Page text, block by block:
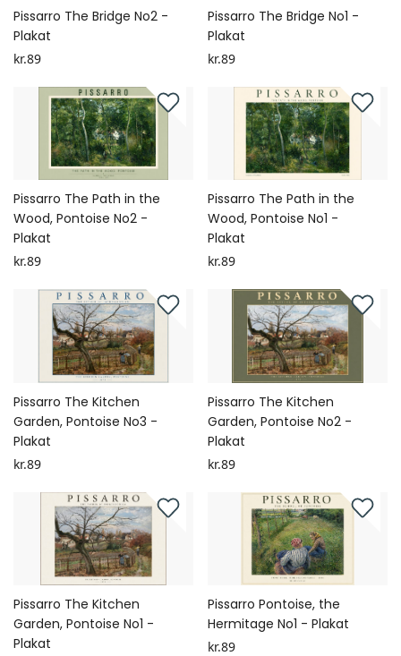
Pissarro The Bridge No2 -
Plakat
kr.89
Pissarro The Bridge No1 -
Plakat
kr.89
Pissarro The Path in the
Wood, Pontoise No2 -
Plakat
kr.89
Pissarro The Path in the
Wood, Pontoise No1 -
Plakat
kr.89
Pissarro The Kitchen
Garden, Pontoise No3 -
Plakat
kr.89
Pissarro The Kitchen
Garden, Pontoise No2 -
Plakat
kr.89
Pissarro The Kitchen
Garden, Pontoise No1 -
Plakat
Pissarro Pontoise, the
Hermitage No1 - Plakat
kr.89